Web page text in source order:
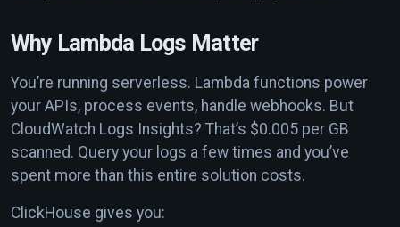
Why Lambda Logs Matter
You’re running serverless. Lambda functions power
your APIs, process events, handle webhooks. But
CloudWatch Logs Insights? That’s $0.005 per GB
scanned. Query your logs a few times and you’ve
spent more than this entire solution costs.
ClickHouse gives you: